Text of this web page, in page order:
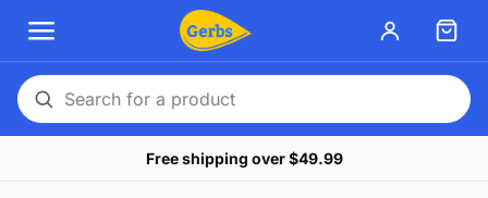
Search
for
Free shipping over $49.99